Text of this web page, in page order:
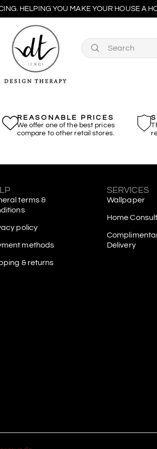
HELPING YOU MAKE YOUR HOUSE A
REASONABLE PRICES
We offer one of the best prices
compare to other retail stores.
terms &
policy
methods
& returns
SERVICES
Wallpaper
Home
Delivery